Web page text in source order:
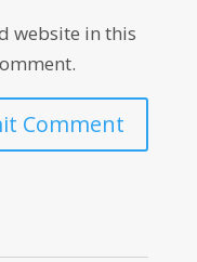
website in this